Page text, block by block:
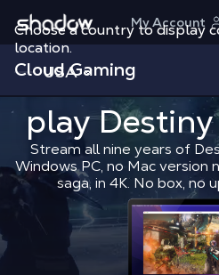
Choose a country to display
location.
USA
Shadow.tech My Account
Cloud Gaming
What is the
playDestiny
Stream all nine years of
Windows PC, no Mac version
saga, in 4K. No box, no